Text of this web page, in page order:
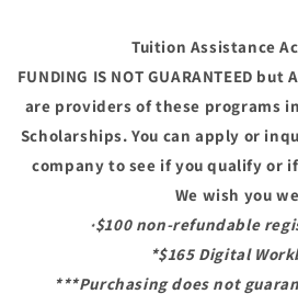
Tuition Assistance
FUNDING IS NOT GUARANTEED
are providers of these programs
Scholarships. You can apply or
company to see if you qualify or
We wish you
*$100 non-refundable
*$165 Digital
***Purchasing does not